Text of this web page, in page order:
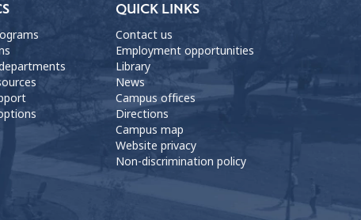
QUICK LINKS
Contact us
Employment opportunities
Library
News
Campus offices
Directions
Campus map
Website privacy
Non-discrimination policy